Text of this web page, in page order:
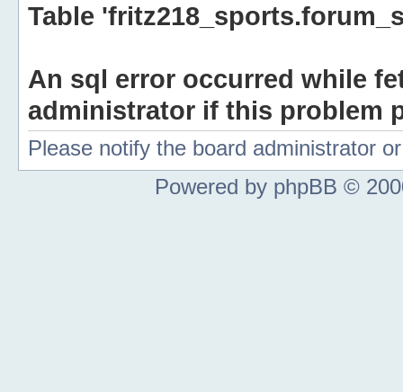
Table
An sql error occurred while
administrator if this problem
Please notify the board administrator
Powered by phpBB ©